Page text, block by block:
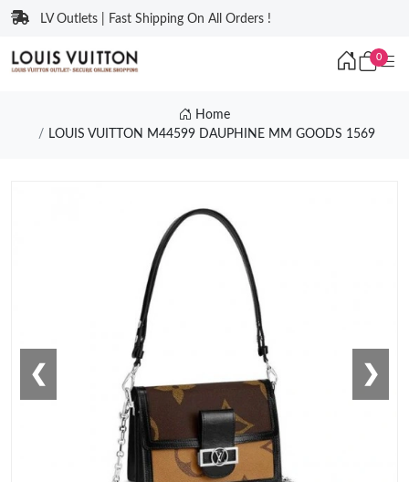
LV Outlets | Fast Shipping On All Orders !
0
Home
LOUIS VUITTON M44599 DAUPHINE MM GOODS 1569
❮ ❯